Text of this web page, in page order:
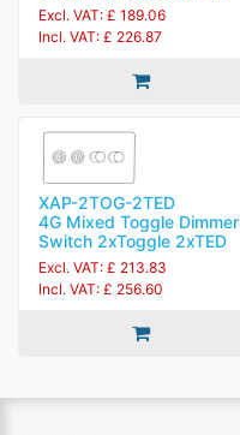
Excl. VAT: £ 189.06
Incl. VAT: £ 226.87
XAP-2TOG-2TED
4G Mixed Toggle Dimmer
Switch 2xToggle 2xTED
Excl. VAT: £ 213.83
Incl. VAT: £ 256.60